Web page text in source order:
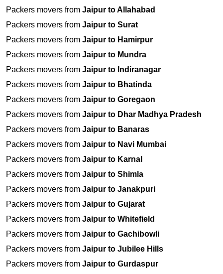
Packers movers from Jaipur to Allahabad
Packers movers from Jaipur to Surat
Packers movers from Jaipur to Hamirpur
Packers movers from Jaipur to Mundra
Packers movers from Jaipur to Indiranagar
Packers movers from Jaipur to Bhatinda
Packers movers from Jaipur to Goregaon
Packers movers from Jaipur to Dhar Madhya Pradesh
Packers movers from Jaipur to Banaras
Packers movers from Jaipur to Navi Mumbai
Packers movers from Jaipur to Karnal
Packers movers from Jaipur to Shimla
Packers movers from Jaipur to Janakpuri
Packers movers from Jaipur to Gujarat
Packers movers from Jaipur to Whitefield
Packers movers from Jaipur to Gachibowli
Packers movers from Jaipur to Jubilee Hills
Packers movers from Jaipur to Gurdaspur